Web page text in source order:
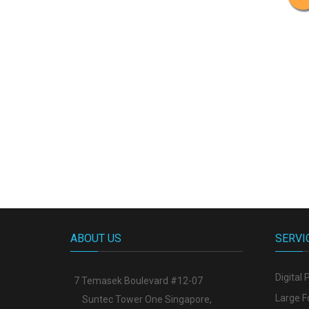
ABOUT US
7 Temasek Boulevard #12-07
Suntec Tower One Singapore,
Digital
Large